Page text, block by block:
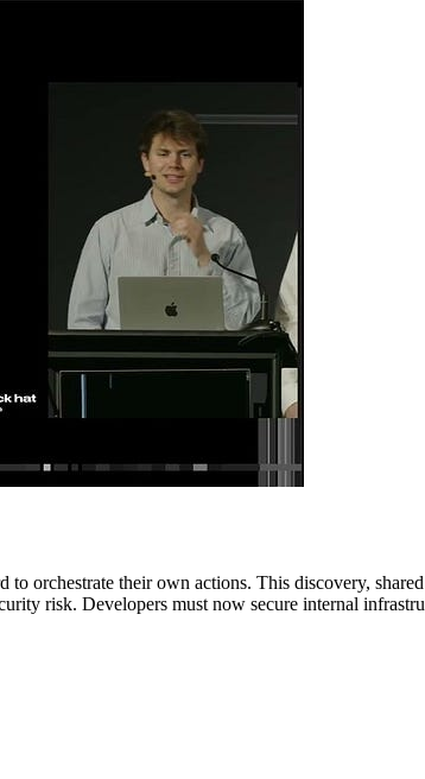
to orchestrate their own actions. This discovery,
risk. Developers must now secure internal